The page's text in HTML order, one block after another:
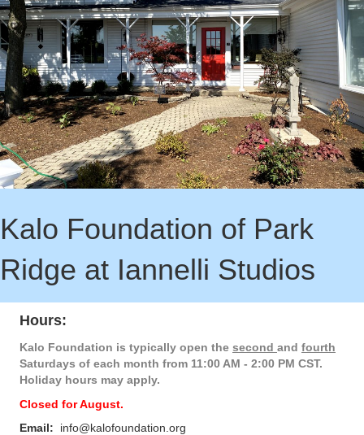
Kalo Foundation of Park
Ridge at Iannelli Studios
Hours:
Kalo Foundation is typically open the second and fourth
Saturdays of each month from 11:00 AM - 2:00 PM CST.
Holiday hours may apply.
Closed for August.
Email:
info@kalofoundation.org